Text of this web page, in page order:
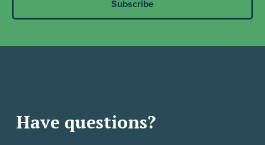
Have questions?